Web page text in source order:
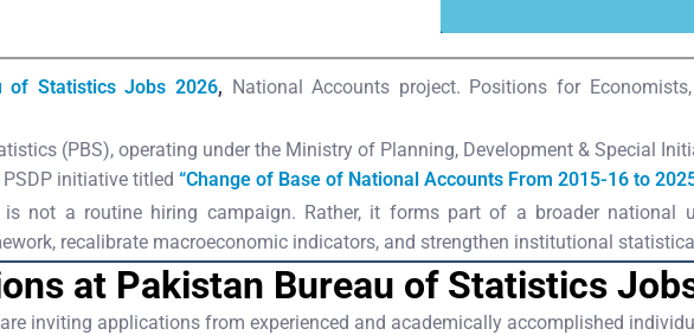
of Statistics Jobs 2026, National Accounts project. Positions for
(PBS), operating under the Ministry of Planning, Development & Special
initiative titled “Change of Base of National Accounts From 2015-16 to
not a routine hiring campaign. Rather, it forms part of a broader national
recalibrate macroeconomic indicators, and strengthen institutional
at Pakistan Bureau of Statistics
are inviting applications from experienced and academically accomplished